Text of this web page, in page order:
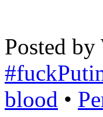
Posted
blood •